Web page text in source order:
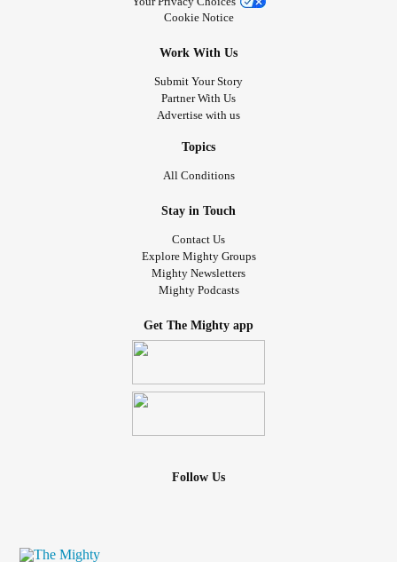
collaborate with your editorial team, or explore ways to
share my journey with The Mighty community. My hope is
that my experiences can help others feel seen, understood,
'sDisease
Cookie Notice
Work With Us
Submit Your Story
Partner With Us
Advertise with us
Topics
All Conditions
Stay in Touch
Contact Us
Explore Mighty Groups
Mighty Newsletters
Mighty Podcasts
Get The Mighty app
Follow Us